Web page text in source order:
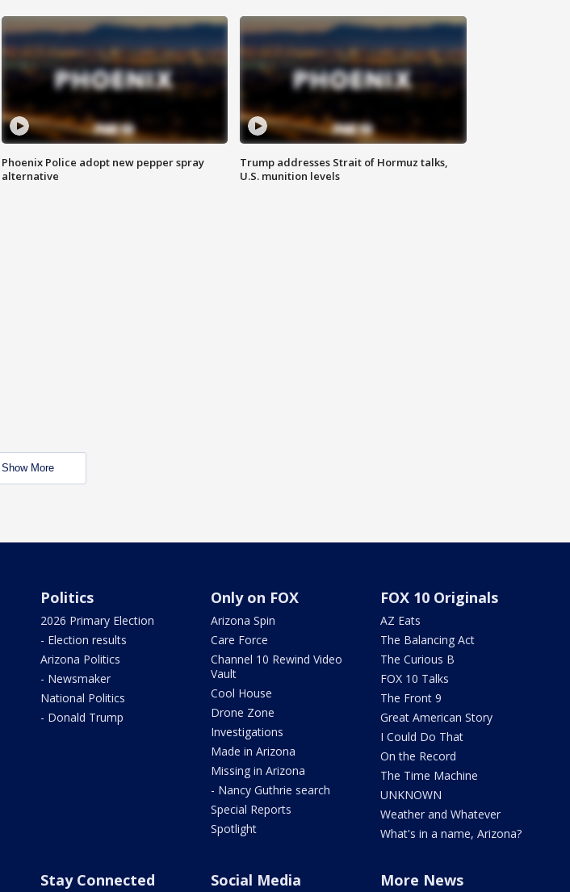
Phoenix Police adopt new pepper spray
alternative
Trump addresses Strait of Hormuz talks,
U.S. munition levels
Show More
Politics
2026 Primary Election
- Election results
Arizona Politics
- Newsmaker
National Politics
- Donald Trump
Only on FOX
Arizona Spin
Care Force
Channel 10 Rewind Video
Vault
Cool House
Drone Zone
Investigations
Made in Arizona
Missing in Arizona
- Nancy Guthrie search
Special Reports
Spotlight
FOX 10 Originals
AZ Eats
The Balancing Act
The Curious B
FOX 10 Talks
The Front 9
Great American Story
I Could Do That
On the Record
The Time Machine
UNKNOWN
Weather and Whatever
What's in a name, Arizona?
Stay Connected Social Media More News